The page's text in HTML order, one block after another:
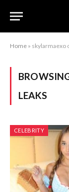
Home » skylarmaexo
LEAKS
CELEBRITY